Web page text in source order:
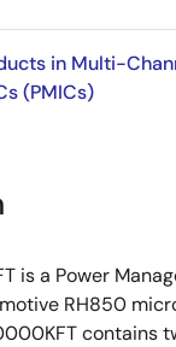
in Multi-
(PMICs)
is a Power
RH850
contains